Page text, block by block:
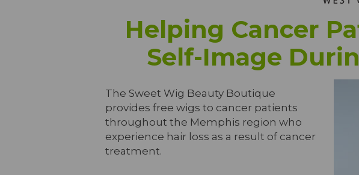
Helping Cancer
Self-Image
The Sweet Wig Beauty Boutique
provides free wigs to cancer patients
throughout the Memphis region who
experience hair loss as a result of cancer
treatment.